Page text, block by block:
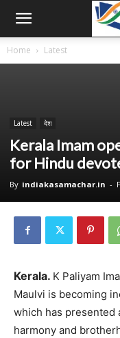
Home Latest
Latest देश
Kerala Imam
for Hindu
By indiakasamachar.in -
Kerala. K Paliyam
Maulvi is becoming
which has presented
harmony and